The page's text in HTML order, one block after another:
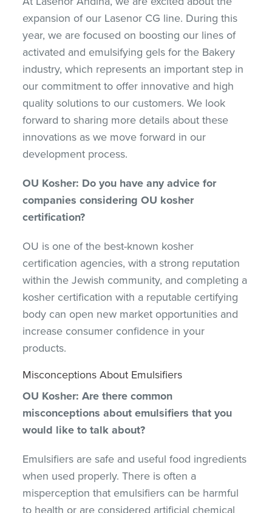
expansion of our Lasenor CG line. During this
year, we are focused on boosting our lines of
activated and emulsifying gels for the Bakery
industry, which represents an important step in
our commitment to offer innovative and high
quality solutions to our customers. We look
forward to sharing more details about these
innovations as we move forward in our
development process.
OU Kosher: Do you have any advice for
companies considering OU kosher
certification?
OU is one of the best-known kosher
certification agencies, with a strong reputation
within the Jewish community, and completing a
kosher certification with a reputable certifying
body can open new market opportunities and
increase consumer confidence in your
products.
Misconceptions About Emulsifiers
OU Kosher: Are there common
misconceptions about emulsifiers that you
would like to talk about?
Emulsifiers are safe and useful food ingredients
when used properly. There is often a
misperception that emulsifiers can be harmful
to health or are considered artificial chemical